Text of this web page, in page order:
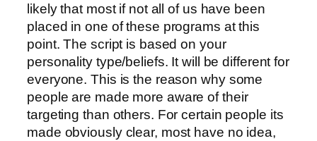
likely that most if not all of us have been
placed in one of these programs at this
point. The script is based on your
personality type/beliefs. It will be different for
everyone. This is the reason why some
people are made more aware of their
targeting than others. For certain people its
made obviously clear, most have no idea,